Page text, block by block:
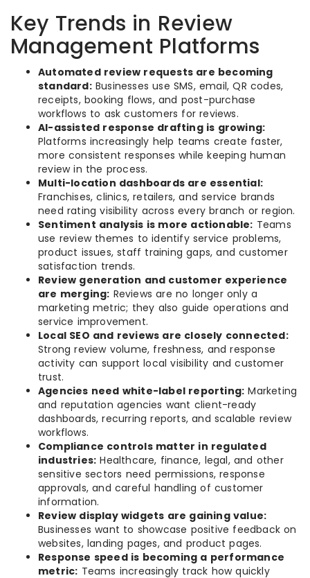
Key Trends in Review
Management Platforms
Automated review requests are becoming
standard:Businesses use SMS, email, QR codes,
receipts, booking flows, and post-purchase
workflows to ask customers for reviews.
AI-assisted response drafting is growing:
Platforms increasingly help teams create faster,
more consistent responses while keeping human
review in the process.
Multi-location dashboards are essential:
Franchises, clinics, retailers, and service brands
need rating visibility across every branch or region.
Sentiment analysis is more actionable: Teams
use review themes to identify service problems,
product issues, staff training gaps, and customer
satisfaction trends.
Review generation and customer experience
are merging: Reviews are no longer only a
marketing metric; they also guide operations and
service improvement.
Local SEO and reviews are closely connected:
Strong review volume, freshness, and response
activity can support local visibility and customer
trust.
Agencies need white-label reporting: Marketing
and reputation agencies want client-ready
dashboards, recurring reports, and scalable review
workflows.
Compliance controls matter in regulated
industries: Healthcare, finance, legal, and other
sensitive sectors need permissions, response
approvals, and careful handling of customer
information.
Review display widgets are gaining value:
Businesses want to showcase positive feedback on
websites, landing pages, and product pages.
Response speed is becoming a performance
metric: Teams increasingly track how quickly